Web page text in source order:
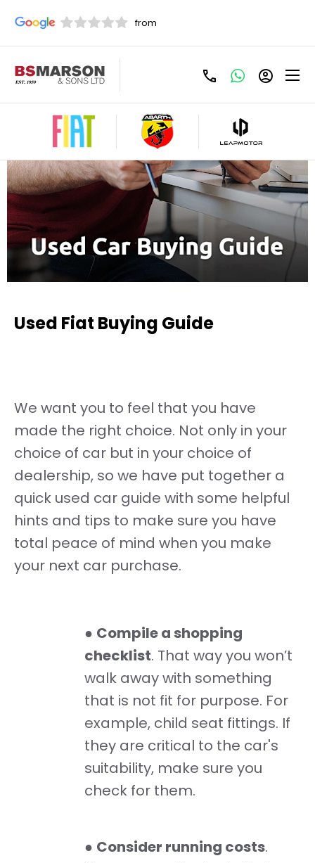
Used Fiat Buying Guide
We want you to feel that you have
made the right choice. Not only in your
choice of car but in your choice of
dealership, so we have put together a
quick used car guide with some helpful
hints and tips to make sure you have
total peace of mind when you make
your next car purchase.
● Compile a shopping
checklist. That way you won’t
walk away with something
that is not fit for purpose. For
example, child seat fittings. If
they are critical to the car's
suitability, make sure you
check for them.
● Consider running costs.